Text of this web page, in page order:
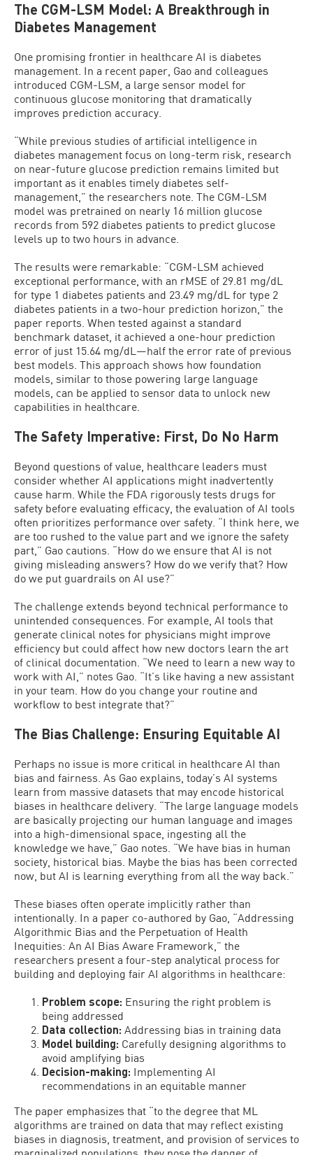
The CGM-LSM Model: A Breakthrough in
Diabetes Management
One promising frontier in healthcare AI is diabetes
management. In a recent paper, Gao and colleagues
introduced CGM-LSM, a large sensor model for
continuous glucose monitoring that dramatically
improves prediction accuracy.
“While previous studies of artificial intelligence in
diabetes management focus on long-term risk, research
on near-future glucose prediction remains limited but
important as it enables timely diabetes self-
management,” the researchers note. The CGM-LSM
model was pretrained on nearly 16 million glucose
records from 592 diabetes patients to predict glucose
levels up to two hours in advance.
The results were remarkable: “CGM-LSM achieved
exceptional performance, with an rMSE of 29.81 mg/dL
for type 1 diabetes patients and 23.49 mg/dL for type 2
diabetes patients in a two-hour prediction horizon,” the
paper reports. When tested against a standard
benchmark dataset, it achieved a one-hour prediction
error of just 15.64 mg/dL—half the error rate of previous
best models. This approach shows how foundation
models, similar to those powering large language
models, can be applied to sensor data to unlock new
capabilities in healthcare.
The Safety Imperative: First, Do No Harm
Beyond questions of value, healthcare leaders must
consider whether AI applications might inadvertently
cause harm. While the FDA rigorously tests drugs for
safety before evaluating efficacy, the evaluation of AI tools
often prioritizes performance over safety. “I think here, we
are too rushed to the value part and we ignore the safety
part,” Gao cautions. “How do we ensure that AI is not
giving misleading answers? How do we verify that? How
do we put guardrails on AI use?”
The challenge extends beyond technical performance to
unintended consequences. For example, AI tools that
generate clinical notes for physicians might improve
efficiency but could affect how new doctors learn the art
of clinical documentation. “We need to learn a new way to
work with AI,” notes Gao. “It’s like having a new assistant
in your team. How do you change your routine and
workflow to best integrate that?”
The Bias Challenge: Ensuring Equitable AI
Perhaps no issue is more critical in healthcare AI than
bias and fairness. As Gao explains, today’s AI systems
learn from massive datasets that may encode historical
biases in healthcare delivery. “The large language models
are basically projecting our human language and images
into a high-dimensional space, ingesting all the
knowledge we have,” Gao notes. “We have bias in human
society, historical bias. Maybe the bias has been corrected
now, but AI is learning everything from all the way back.”
These biases often operate implicitly rather than
intentionally. In a paper co-authored by Gao, “Addressing
Algorithmic Bias and the Perpetuation of Health
Inequities: An AI Bias Aware Framework,” the
researchers present a four-step analytical process for
building and deploying fair AI algorithms in healthcare:
Problem scope: Ensuring the right problem is
being addressed
Data collection: Addressing bias in training data
Model building: Carefully designing algorithms to
avoid amplifying bias
Decision-making: Implementing AI
recommendations in an equitable manner
The paper emphasizes that “to the degree that ML
algorithms are trained on data that may reflect existing
biases in diagnosis, treatment, and provision of services to